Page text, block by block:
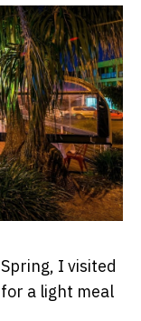
I visited
a light meal